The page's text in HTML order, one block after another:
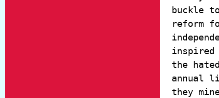
buckle
reform
inspired
the
annual
they